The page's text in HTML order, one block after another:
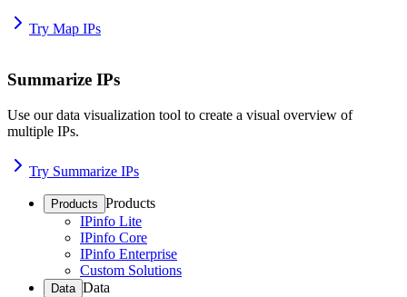
Try Map IPs
Summarize IPs
Use our data visualization tool to create a visual overview of
multiple IPs.
Try Summarize IPs
Products Products
IPinfo Lite
IPinfo Core
IPinfo Enterprise
Custom Solutions
Data Data